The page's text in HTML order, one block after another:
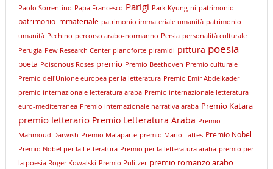
Paolo Sorrentino Papa Francesco Parigi Park Kyung-ni patrimonio
patrimonio immateriale patrimonio immateriale umanità patrimonio
umanità Pechino percorso arabo-normanno Persia personalità culturale
Perugia Pew Research Center pianoforte piramidi pittura poesia
poeta Poisonous Roses premio Premio Beethoven Premio culturale
Premio dell'Unione europea per la letteratura Premio Emir Abdelkader
premio internazionale letteratura araba Premio internazionale letteratura
euro-mediterranea Premio internazionale narrativa araba Premio Katara
premio letterario Premio Letteratura Araba Premio
Mahmoud Darwish Premio Malaparte premio Mario Lattes Premio Nobel
Premio Nobel per la Letteratura Premio per la letteratura araba premio per
la poesia Roger Kowalski Premio Pulitzer premio romanzo arabo